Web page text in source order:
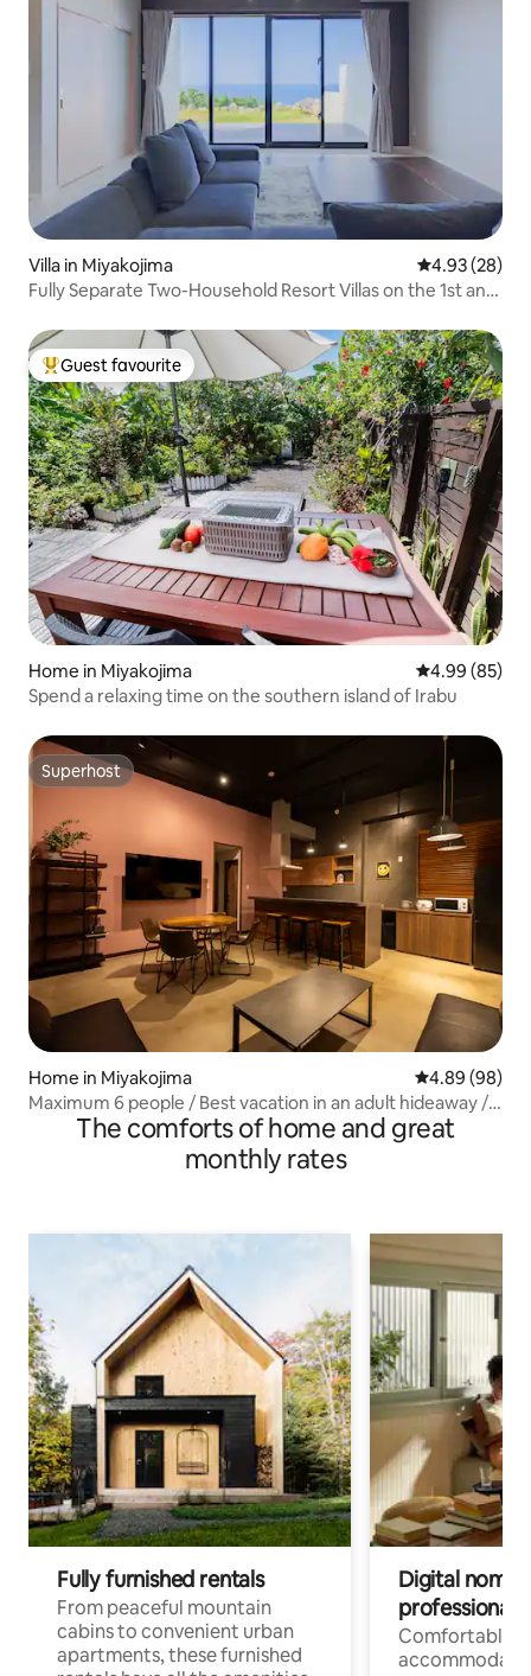
Villa in Miyakojima 4.93 out of 5
4.93 (28)
Fully Separate Two-Household Resort Villas on the 1st and
Trips | Irabu Island | Close to Shimoji Island Airport
Top guest favourite
Guest favourite
Home in Miyakojima 4.99 out of 5
4.99 (85)
Spend a relaxing time on the southern island of Irabu
Superhost
Superhost
Home in Miyakojima 4.89 out of 5
4.89 (98)
Maximum 6 people / Best vacation in an adult hideaway /
BBQ / Irabu Island / Bamboo Miyako Island
The comforts of home and great
monthly rates
Fully furnished rentals
From peaceful mountain
cabins to convenient urban
apartments, these furnished
Digital
professionals
Comfortable